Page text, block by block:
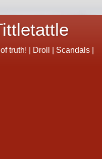
truth! | Droll | Scandals |